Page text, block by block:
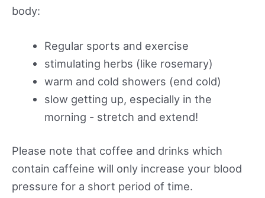
body:
Regular sports and exercise
stimulating herbs (like rosemary)
warm and cold showers (end cold)
slow getting up, especially in the
morning - stretch and extend!
Please note that coffee and drinks which
contain caffeine will only increase your blood
pressure for a short period of time.